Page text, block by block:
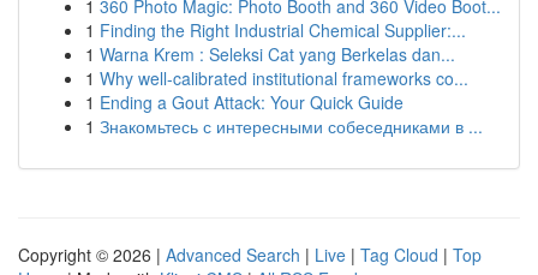
1 360 Photo Magic: Photo Booth and 360 Video Boot...
1 Finding the Right Industrial Chemical Supplier:...
1 Warna Krem : Seleksi Cat yang Berkelas dan...
1 Why well-calibrated institutional frameworks co...
1 Ending a Gout Attack: Your Quick Guide
1 Знакомьтесь с интересными собеседниками в ...
Copyright © 2026 | Advanced Search | Live | Tag Cloud | Top